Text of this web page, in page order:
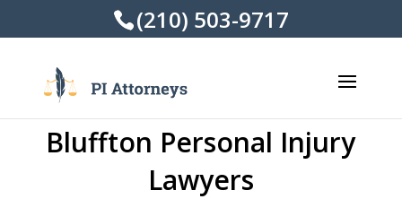
(210) 503-9717
Bluffton Personal Injury
Lawyers